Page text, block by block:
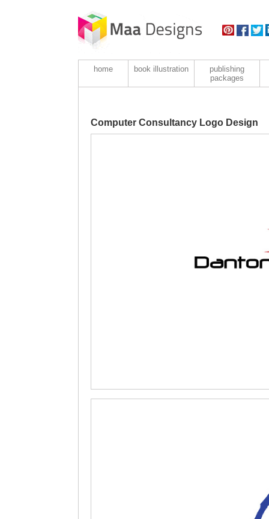
home book illustration
publishing
packages
Computer Consultancy Logo Design